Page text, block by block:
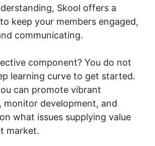
Skool offers a
keep your members engaged,
communicating.
component? You do not
learning curve to get started.
can promote vibrant
monitor development, and
what issues supplying value
market.